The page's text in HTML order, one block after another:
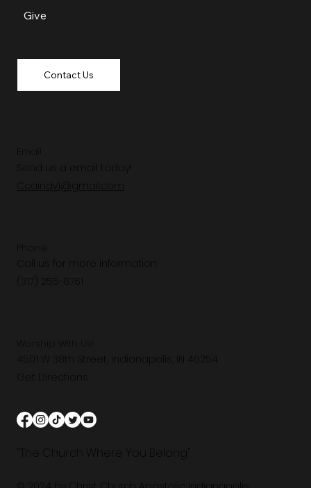
Send us a email today!
Ccaindy1@gmail.com
Call us for more information.
4501 W 38th Street, Indianapolis, IN 46254
Get Directions
"The Church Where You Belong"
Give
Contact Us